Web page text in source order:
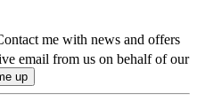
me with news and offers
email from us on behalf of our